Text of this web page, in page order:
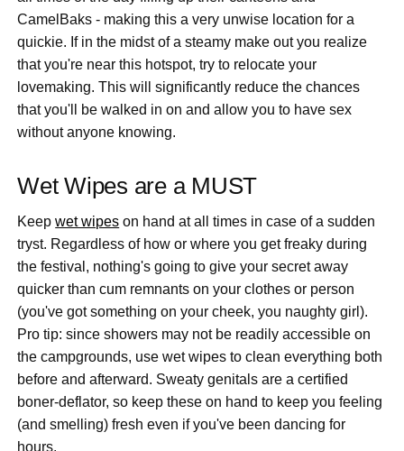
CamelBaks - making this a very unwise location for a
quickie. If in the midst of a steamy make out you realize
that you're near this hotspot, try to relocate your
lovemaking. This will significantly reduce the chances
that you'll be walked in on and allow you to have sex
without anyone knowing.
Wet Wipes are a MUST
Keepwet wipes on hand at all times in case of a sudden
tryst. Regardless of how or where you get freaky during
the festival, nothing's going to give your secret away
quicker than cum remnants on your clothes or person
(you've got something on your cheek, you naughty girl).
Pro tip: since showers may not be readily accessible on
the campgrounds, use wet wipes to clean everything both
before and afterward. Sweaty genitals are a certified
boner-deflator, so keep these on hand to keep you feeling
(and smelling) fresh even if you've been dancing for
hours.